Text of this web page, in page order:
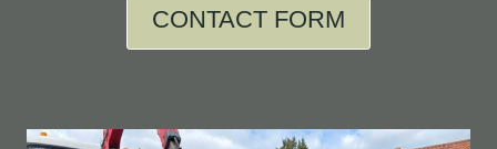
CONTACT FORM